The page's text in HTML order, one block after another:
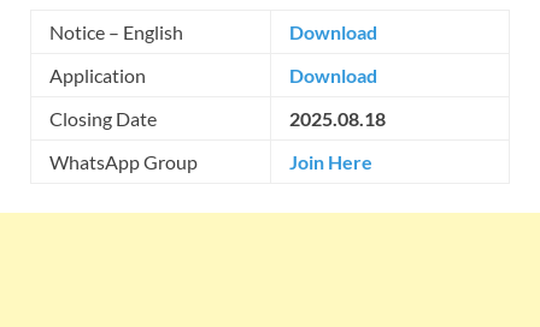
Notice – English
Download
Application
Download
Closing Date
2025.08.18
WhatsApp Group
Join Here